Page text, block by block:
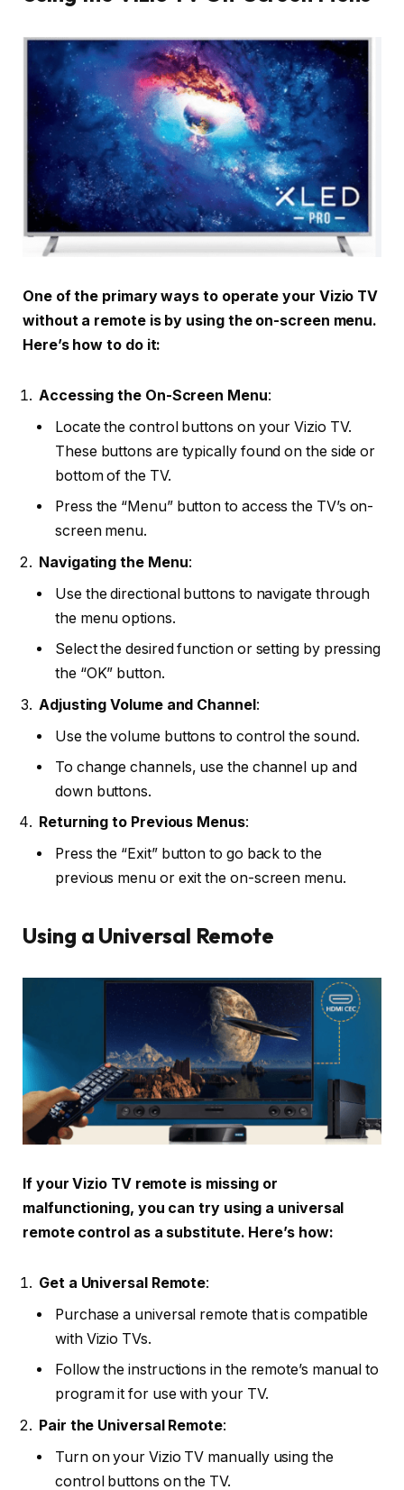
One of the primary ways to operate your Vizio TV
without a remote is by using the on-screen menu.
Here’s how to do it:
Accessing the On-Screen Menu:
Locate the control buttons on your Vizio TV.
These buttons are typically found on the side or
bottom of the TV.
Press the “Menu” button to access the TV’s on-
screen menu.
Navigating the Menu:
Use the directional buttons to navigate through
the menu options.
Select the desired function or setting by pressing
the “OK” button.
Adjusting Volume and Channel:
Use the volume buttons to control the sound.
To change channels, use the channel up and
down buttons.
Returning to Previous Menus:
Press the “Exit” button to go back to the
previous menu or exit the on-screen menu.
Using a Universal Remote
If your Vizio TV remote is missing or
malfunctioning, you can try using a universal
remote control as a substitute. Here’s how:
Get a Universal Remote:
Purchase a universal remote that is compatible
with Vizio TVs.
Follow the instructions in the remote’s manual to
program it for use with your TV.
Pair the Universal Remote:
Turn on your Vizio TV manually using the
control buttons on the TV.